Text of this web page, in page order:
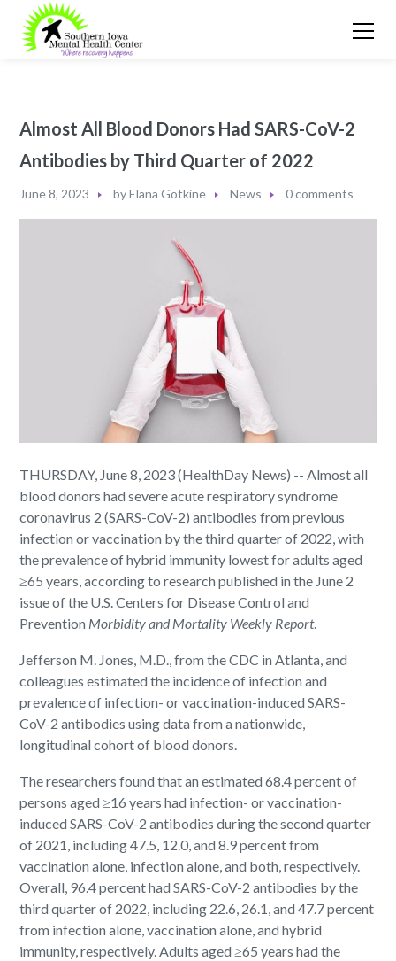
Almost All Blood Donors Had SARS-CoV-2
Antibodies by Third Quarter of 2022
June 8, 2023 byElana Gotkine News 0 comments
THURSDAY, June 8, 2023 (HealthDay News) -- Almost all
blood donors had severe acute respiratory syndrome
coronavirus 2 (SARS-CoV-2) antibodies from previous
infection or vaccination by the third quarter of 2022, with
the prevalence of hybrid immunity lowest for adults aged
≥65 years, according to research published in the June 2
issue of the U.S. Centers for Disease Control and
Prevention Morbidity and Mortality Weekly Report.
Jefferson M. Jones, M.D., from the CDC in Atlanta, and
colleagues estimated the incidence of infection and
prevalence of infection- or vaccination-induced SARS-
CoV-2 antibodies using data from a nationwide,
longitudinal cohort of blood donors.
The researchers found that an estimated 68.4 percent of
persons aged ≥16 years had infection- or vaccination-
induced SARS-CoV-2 antibodies during the second quarter
of 2021, including 47.5, 12.0, and 8.9 percent from
vaccination alone, infection alone, and both, respectively.
Overall, 96.4 percent had SARS-CoV-2 antibodies by the
third quarter of 2022, including 22.6, 26.1, and 47.7 percent
from infection alone, vaccination alone, and hybrid
immunity, respectively. Adults aged ≥65 years had the